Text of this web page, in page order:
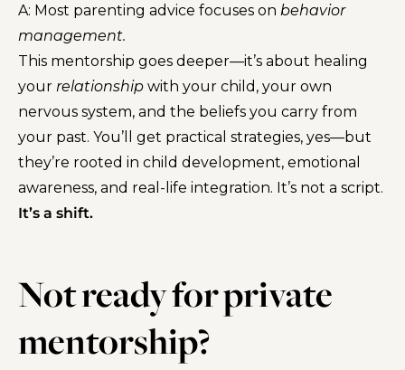
A: Most parenting advice focuses on behavior
management.
This mentorship goes deeper—it’s about healing
your relationship with your child, your own
nervous system, and the beliefs you carry from
your past. You’ll get practical strategies, yes—but
they’re rooted in child development, emotional
awareness, and real-life integration. It’s not a script.
It’s a shift.
Not ready for private
mentorship?